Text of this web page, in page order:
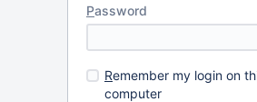
Password
Remember my login on
computer